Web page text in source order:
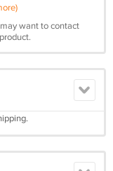
want to contact